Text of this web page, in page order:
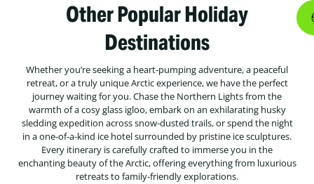
Other Popular Holiday
Destinations
Whether you’re seeking a heart-pumping adventure, a peaceful
retreat, or a truly unique Arctic experience, we have the perfect
journey waiting for you. Chase the Northern Lights from the
warmth of a cosy glass igloo, embark on an exhilarating husky
sledding expedition across snow-dusted trails, or spend the night
in a one-of-a-kind ice hotel surrounded by pristine ice sculptures.
Every itinerary is carefully crafted to immerse you in the
enchanting beauty of the Arctic, offering everything from luxurious
retreats to family-friendly explorations.